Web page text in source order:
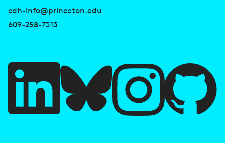
cdh-info@princeton.edu
609-258-7313
s
e
u
i